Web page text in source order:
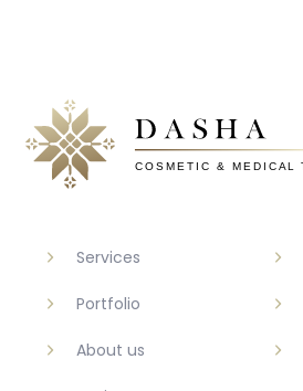
Services
Portfolio
About us